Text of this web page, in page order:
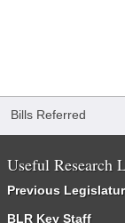
Bills Referred
Useful Research
Previous
BLR Key Staff